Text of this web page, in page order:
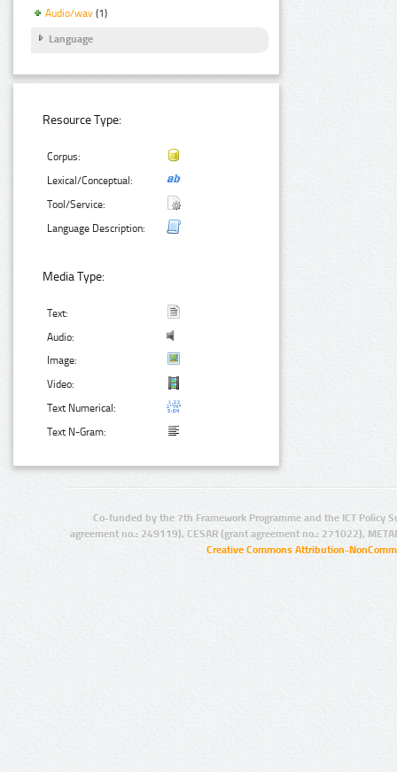
Audio/wav (1)
Language
Resource Type:
Corpus:
Lexical/Conceptual:
Tool/Service:
Language Description:
Media Type:
Text:
Audio:
Image:
Video:
Text Numerical:
Text N-Gram:
Co-funded by the 7th Framework Programme and the ICT Policy
agreement no.: 249119), CESAR (grant agreement no.: 271022),
Creative Commons Attribution-